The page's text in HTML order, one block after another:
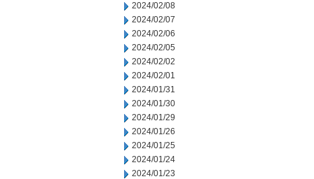
2024/02/08
2024/02/07
2024/02/06
2024/02/05
2024/02/02
2024/02/01
2024/01/31
2024/01/30
2024/01/29
2024/01/26
2024/01/25
2024/01/24
2024/01/23